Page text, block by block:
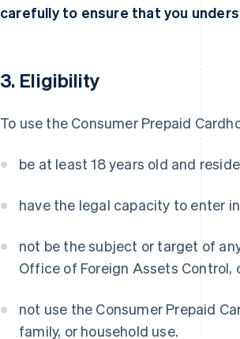
carefully to ensure that you
3. Eligibility
To use the Consumer Prepaid
be at least 18 years old and
have the legal capacity to enter
not be the subject or target of
Office of Foreign Assets
not use the Consumer Prepaid
family, or household use.